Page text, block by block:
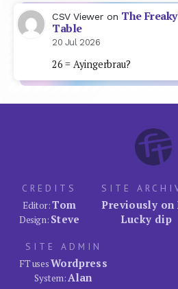
CSV Viewer on The
Table
20 Jul 2026
26 = Ayingerbrau?
CREDITS
Editor:Tom
Design: Steve
SITE
Previously on
Lucky dip
SITE ADMIN
FT usesWordpress
System:Alan